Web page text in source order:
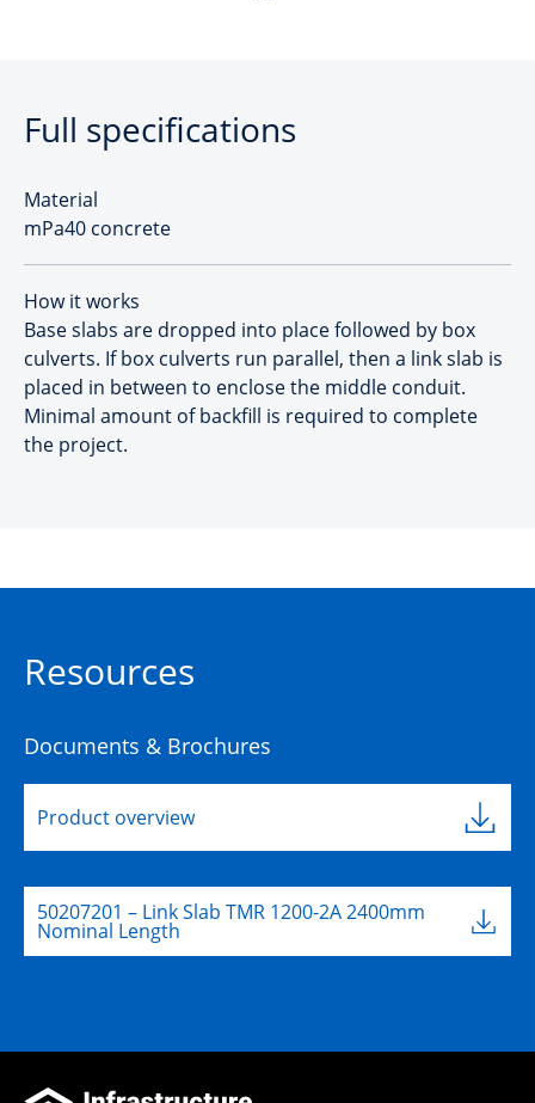
Full specifications
Material
mPa40 concrete
How it works
Base slabs are dropped into place followed by box
culverts. If box culverts run parallel, then a link slab is
placed in between to enclose the middle conduit.
Minimal amount of backfill is required to complete
the project.
Resources
Documents & Brochures
Product overview
50207201 – Link Slab TMR 1200-2A 2400mm
Nominal Length